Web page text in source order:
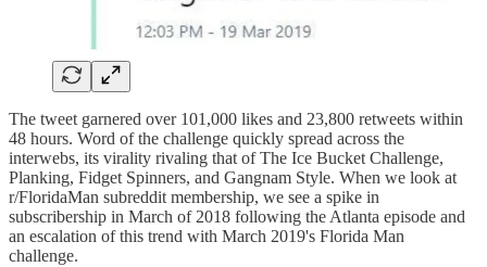
The tweet garnered over 101,000 likes and 23,800 retweets within
48 hours. Word of the challenge quickly spread across the
interwebs, its virality rivaling that of The Ice Bucket Challenge,
Planking, Fidget Spinners, and Gangnam Style. When we look at
r/FloridaMan subreddit membership, we see a spike in
subscribership in March of 2018 following the Atlanta episode and
an escalation of this trend with March 2019's Florida Man
challenge.